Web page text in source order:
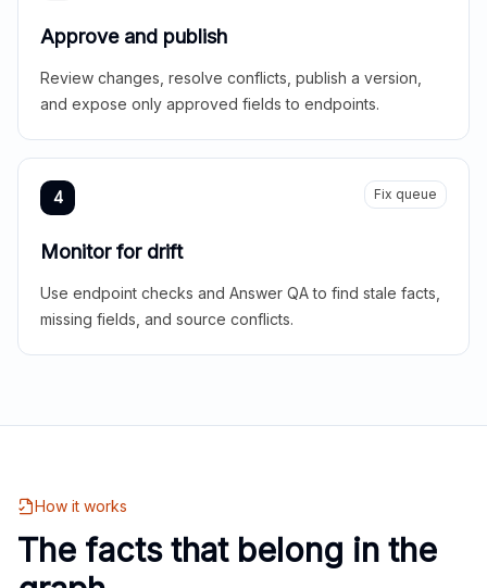
Approve and publish
Review changes, resolve conflicts, publish a version,
and expose only approved fields to endpoints.
4 Fix queue
Monitor for drift
Use endpoint checks and Answer QA to find stale facts,
missing fields, and source conflicts.
How it works
The facts that belong in the